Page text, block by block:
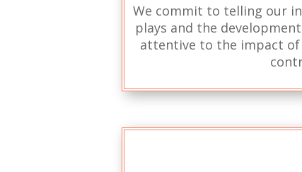
We commit to telling our
plays and the
attentive to the impact of